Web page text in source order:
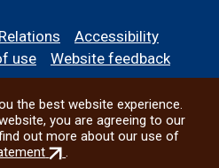
Accessibility
use Website feedback
the best website experience.
you are agreeing to our
out more about our use of
(external
.